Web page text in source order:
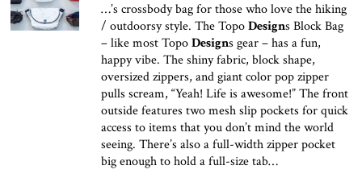
…’s crossbody bag for those who love the hiking
/ outdoorsy style. The TopoDesigns Block Bag
– like most TopoDesigns gear – has a fun,
happy vibe. The shiny fabric, block shape,
oversized zippers, and giant color pop zipper
pulls scream, “Yeah! Life is awesome!” The front
outside features two mesh slip pockets for quick
access to items that you don’t mind the world
seeing. There’s also a full-width zipper pocket
big enough to hold a full-size tab…